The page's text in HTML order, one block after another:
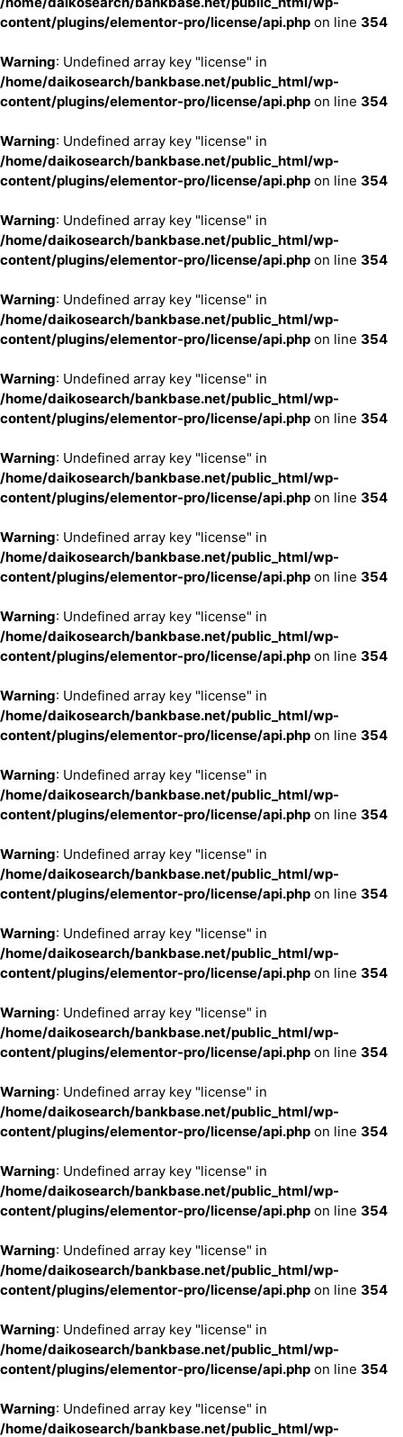
content/plugins/elementor-pro/license/api.php on line 354
Warning: Undefined array key "license" in
/home/daikosearch/bankbase.net/public_html/wp-
content/plugins/elementor-pro/license/api.php on line 354
Warning: Undefined array key "license" in
/home/daikosearch/bankbase.net/public_html/wp-
content/plugins/elementor-pro/license/api.php on line 354
Warning: Undefined array key "license" in
/home/daikosearch/bankbase.net/public_html/wp-
content/plugins/elementor-pro/license/api.php on line 354
Warning: Undefined array key "license" in
/home/daikosearch/bankbase.net/public_html/wp-
content/plugins/elementor-pro/license/api.php on line 354
Warning: Undefined array key "license" in
/home/daikosearch/bankbase.net/public_html/wp-
content/plugins/elementor-pro/license/api.php on line 354
Warning: Undefined array key "license" in
/home/daikosearch/bankbase.net/public_html/wp-
content/plugins/elementor-pro/license/api.php on line 354
Warning: Undefined array key "license" in
/home/daikosearch/bankbase.net/public_html/wp-
content/plugins/elementor-pro/license/api.php on line 354
Warning: Undefined array key "license" in
/home/daikosearch/bankbase.net/public_html/wp-
content/plugins/elementor-pro/license/api.php on line 354
Warning: Undefined array key "license" in
/home/daikosearch/bankbase.net/public_html/wp-
content/plugins/elementor-pro/license/api.php on line 354
Warning: Undefined array key "license" in
/home/daikosearch/bankbase.net/public_html/wp-
content/plugins/elementor-pro/license/api.php on line 354
Warning: Undefined array key "license" in
/home/daikosearch/bankbase.net/public_html/wp-
content/plugins/elementor-pro/license/api.php on line 354
Warning: Undefined array key "license" in
/home/daikosearch/bankbase.net/public_html/wp-
content/plugins/elementor-pro/license/api.php on line 354
Warning: Undefined array key "license" in
/home/daikosearch/bankbase.net/public_html/wp-
content/plugins/elementor-pro/license/api.php on line 354
Warning: Undefined array key "license" in
/home/daikosearch/bankbase.net/public_html/wp-
content/plugins/elementor-pro/license/api.php on line 354
Warning: Undefined array key "license" in
/home/daikosearch/bankbase.net/public_html/wp-
content/plugins/elementor-pro/license/api.php on line 354
Warning: Undefined array key "license" in
/home/daikosearch/bankbase.net/public_html/wp-
content/plugins/elementor-pro/license/api.php on line 354
Warning: Undefined array key "license" in
/home/daikosearch/bankbase.net/public_html/wp-
content/plugins/elementor-pro/license/api.php on line 354
Warning: Undefined array key "license" in
/home/daikosearch/bankbase.net/public_html/wp-